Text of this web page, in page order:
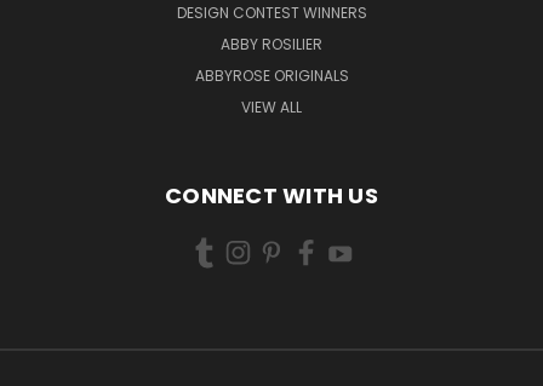
DESIGN CONTEST WINNERS
ABBY ROSILIER
ABBYROSE ORIGINALS
VIEW ALL
CONNECT WITH US